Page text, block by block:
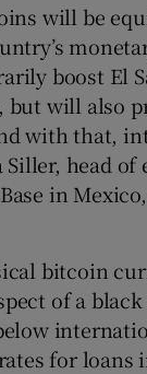
will be
boost El
will also
with that,
Siller, head of
in
bitcoin
of a
for loans